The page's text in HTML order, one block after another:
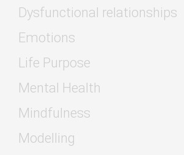
Dysfunctional relationships
Emotions
Life Purpose
Mental Health
Mindfulness
Modelling